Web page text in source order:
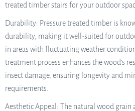
treated timber stairs for your outdoor
Durability: Pressure treated timber is
durability, making it well-suited for
in areas with fluctuating weather
treatment process enhances the wood’s
insect damage, ensuring longevity and
requirements.
Aesthetic Appeal: The natural wood grain